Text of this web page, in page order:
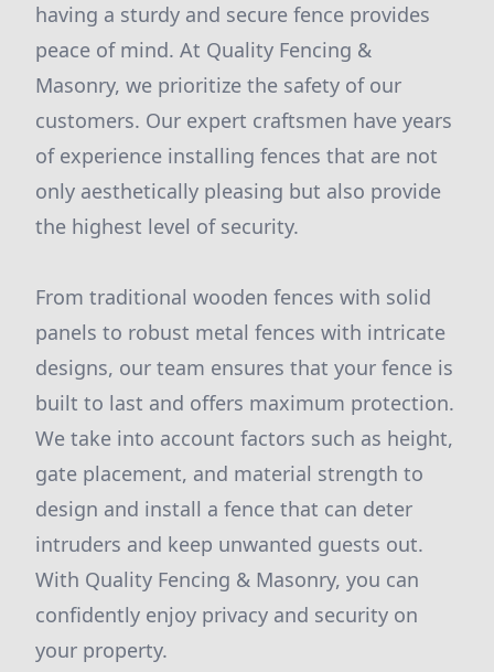
having a sturdy and secure fence provides
peace of mind. At Quality Fencing &
Masonry, we prioritize the safety of our
customers. Our expert craftsmen have years
of experience installing fences that are not
only aesthetically pleasing but also provide
the highest level of security.
From traditional wooden fences with solid
panels to robust metal fences with intricate
designs, our team ensures that your fence is
built to last and offers maximum protection.
We take into account factors such as height,
gate placement, and material strength to
design and install a fence that can deter
intruders and keep unwanted guests out.
With Quality Fencing & Masonry, you can
confidently enjoy privacy and security on
your property.